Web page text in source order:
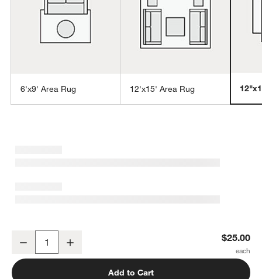
6'x9' Area Rug 12'x15' Area Rug
Tangier Wool Hand-Knotted Grey Moroccan Rug Swatch 12"x18"
Decrease $25.00
Add to Cart